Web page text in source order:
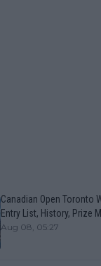
Canadian Open Toronto
Entry List, History, Prize
Aug 08, 05:27